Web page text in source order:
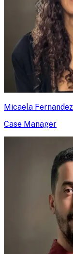
Micaela Fernandez
Case Manager